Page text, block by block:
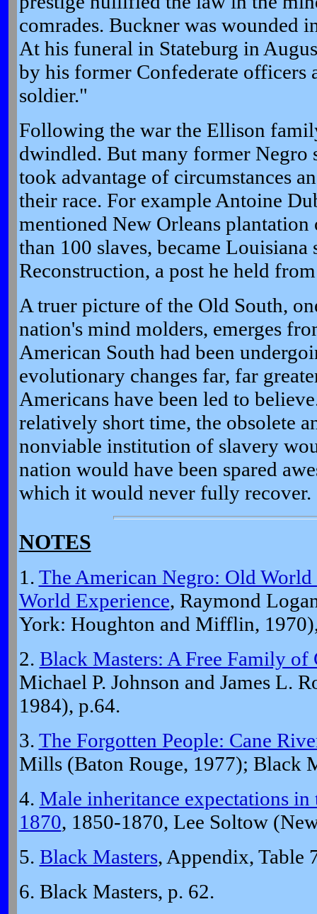
comrades. Buckner was wounded
At his funeral in Stateburg in
by his former Confederate officers
soldier."
Following the war the Ellison
dwindled. But many former Negro
took advantage of circumstances
their race. For example Antoine
mentioned New Orleans
than 100 slaves, became Louisiana
Reconstruction, a post he held
A truer picture of the Old South,
nation's mind molders, emerges
American South had been
evolutionary changes far, far
Americans have been led to
relatively short time, the obsolete
nonviable institution of slavery
nation would have been spared
which it would never fully recover.
NOTES
1. The American Negro: Old
World Experience, Raymond
York: Houghton and Mifflin,
2. Black Masters: A Free Family
Michael P. Johnson and James L.
1984), p.64.
3. The Forgotten People: Cane
Mills (Baton Rouge, 1977); Black
4. Male inheritance expectations in
1870, 1850-1870, Lee Soltow
5. Black Masters, Appendix, Table
6. Black Masters, p. 62.